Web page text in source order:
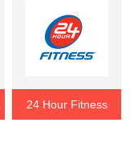
24 Hour Fitness